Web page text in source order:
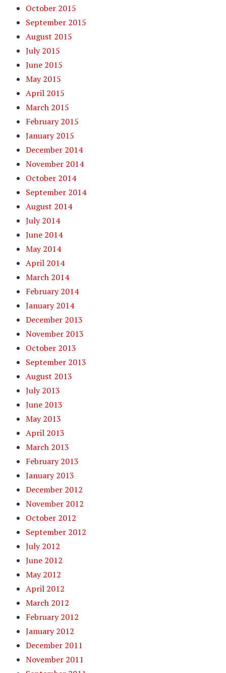
October 2015
September 2015
August 2015
July 2015
June 2015
May 2015
April 2015
March 2015
February 2015
January 2015
December 2014
November 2014
October 2014
September 2014
August 2014
July 2014
June 2014
May 2014
April 2014
March 2014
February 2014
January 2014
December 2013
November 2013
October 2013
September 2013
August 2013
July 2013
June 2013
May 2013
April 2013
March 2013
February 2013
January 2013
December 2012
November 2012
October 2012
September 2012
July 2012
June 2012
May 2012
April 2012
March 2012
February 2012
January 2012
December 2011
November 2011